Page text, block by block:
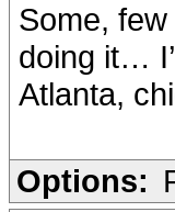
Some,
doing it…
Atlanta,
Options: